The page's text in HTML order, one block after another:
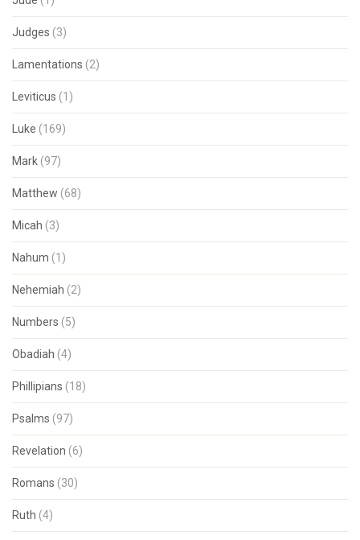
Judges (3)
Lamentations (2)
Leviticus (1)
Luke (169)
Mark (97)
Matthew (68)
Micah (3)
Nahum (1)
Nehemiah (2)
Numbers (5)
Obadiah (4)
Phillipians (18)
Psalms (97)
Revelation (6)
Romans (30)
Ruth (4)